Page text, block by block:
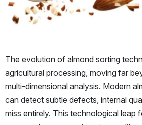
The evolution of almond sorting
agricultural processing, moving far
multi-dimensional analysis. Modern
can detect subtle defects, internal
miss entirely. This technological